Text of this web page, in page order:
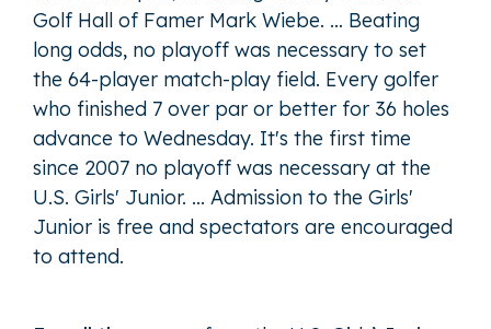
Golf Hall of Famer Mark Wiebe. … Beating
long odds, no playoff was necessary to set
the 64-player match-play field. Every golfer
who finished 7 over par or better for 36 holes
advance to Wednesday. It's the first time
since 2007 no playoff was necessary at the
U.S. Girls' Junior. ... Admission to the Girls'
Junior is free and spectators are encouraged
to attend.